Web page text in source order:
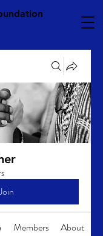
Members About